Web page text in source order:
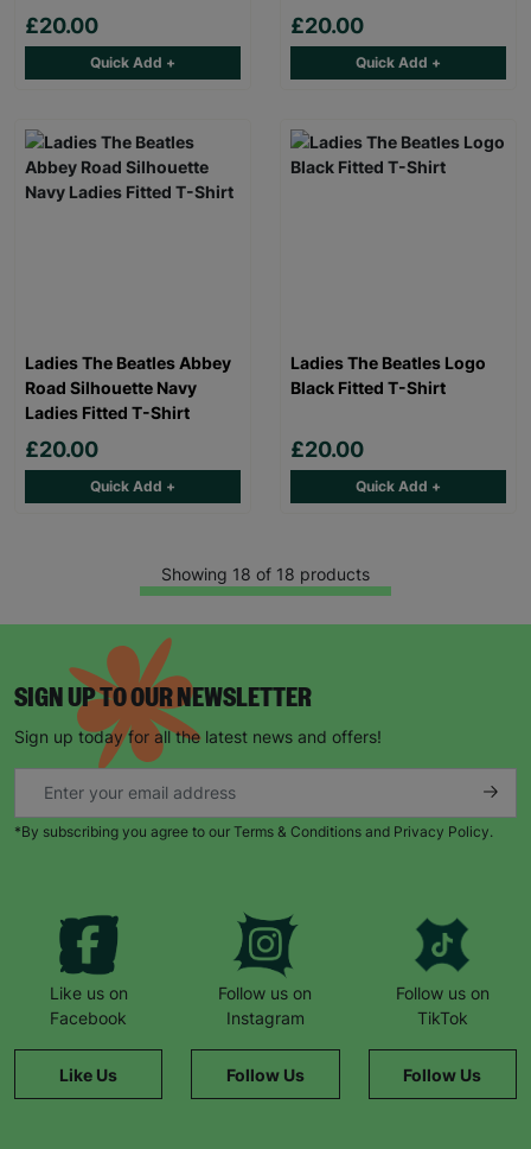
£20.00
Quick Add +
£20.00
Quick Add +
Ladies The Beatles Abbey
Road Silhouette Navy
Ladies Fitted T-Shirt
£20.00
Quick Add +
Ladies The Beatles Logo
Black Fitted T-Shirt
£20.00
Quick Add +
Showing 18 of 18 products
SIGN UP TO OUR NEWSLETTER
Sign up today for all the latest news and offers!
*By subscribing you agree to our Terms & Conditions and Privacy Policy.
Like us on
Facebook
Like Us
Follow us on
Instagram
Follow Us
Follow us on
TikTok
Follow Us